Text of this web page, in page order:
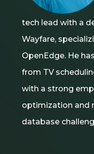
tech lead with a
Wayfare,
OpenEdge. He
from TV
with a strong
optimization and
database